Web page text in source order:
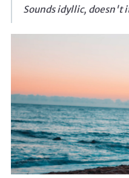
Sounds idyllic, doesn't